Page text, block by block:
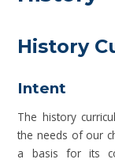
History
Intent
The history
the needs of our
a basis for its